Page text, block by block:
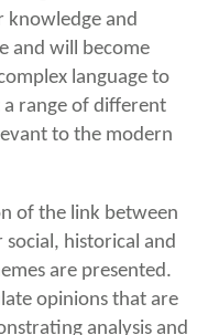
and
and will become
language to
a range of different
to the modern
of the link between
historical and
are presented.
opinions that are
analysis and